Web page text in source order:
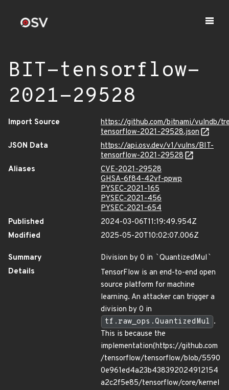
BIT-tensorflow-
2021-29528
Import Source
https://github.com/bitnami/vulndb/
tensorflow-2021-29528.json
JSON Data
https://api.osv.dev/v1/vulns/BIT-
tensorflow-2021-29528
Aliases
CVE-2021-29528
GHSA-6f84-42vf-ppwp
PYSEC-2021-165
PYSEC-2021-456
PYSEC-2021-654
Published
2024-03-06T11:19:49.954Z
Modified
2025-05-20T10:02:07.006Z
Summary Division by 0 in `QuantizedMul `
Details
TensorFlow is an end-to-end open
source platform for machine
learning. An attacker can trigger a
division by 0 in
tf.raw_ops.QuantizedMul .
This is because the
implementation(https://github.com
/tensorflow/tensorflow/blob/5590
0e961ed4a23b438392024912154
a2c2f5e85/tensorflow/core/kernel